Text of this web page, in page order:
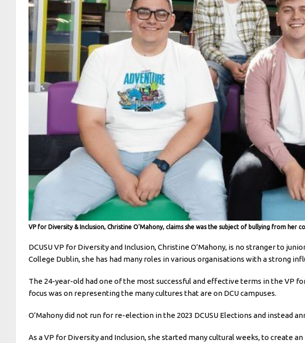
VP for Diversity & Inclusion, Christine O'Mahony, claims she was the subject of bullying from her
DCUSU VP for Diversity and Inclusion, Christine O’Mahony, is no stranger to
College Dublin, she has had many roles in various organisations with a strong
The 24-year-old had one of the most successful and effective terms in the VP
focus was on representing the many cultures that are on DCU campuses.
O’Mahony did not run for re-election in the 2023 DCUSU Elections and instead
As a VP for Diversity and Inclusion, she started many cultural weeks, to create